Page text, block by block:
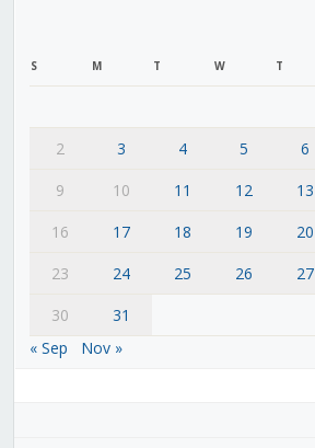
S M T W T
2
3 4 5 6
9
10 11 12 13
16
17 18 19 20
23
24 25 26 27
30
31
« Sep
Nov »